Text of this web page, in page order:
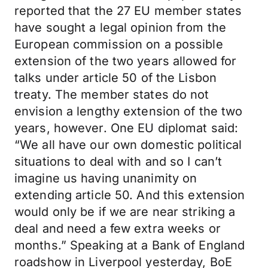
reported that the 27 EU member states
have sought a legal opinion from the
European commission on a possible
extension of the two years allowed for
talks under article 50 of the Lisbon
treaty. The member states do not
envision a lengthy extension of the two
years, however. One EU diplomat said:
“We all have our own domestic political
situations to deal with and so I can’t
imagine us having unanimity on
extending article 50. And this extension
would only be if we are near striking a
deal and need a few extra weeks or
months.” Speaking at a Bank of England
roadshow in Liverpool yesterday, BoE